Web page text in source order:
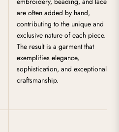
are often added by hand,
contributing to the unique and
exclusive nature of each piece.
The result is a garment that
exemplifies elegance,
sophistication, and exceptional
craftsmanship.